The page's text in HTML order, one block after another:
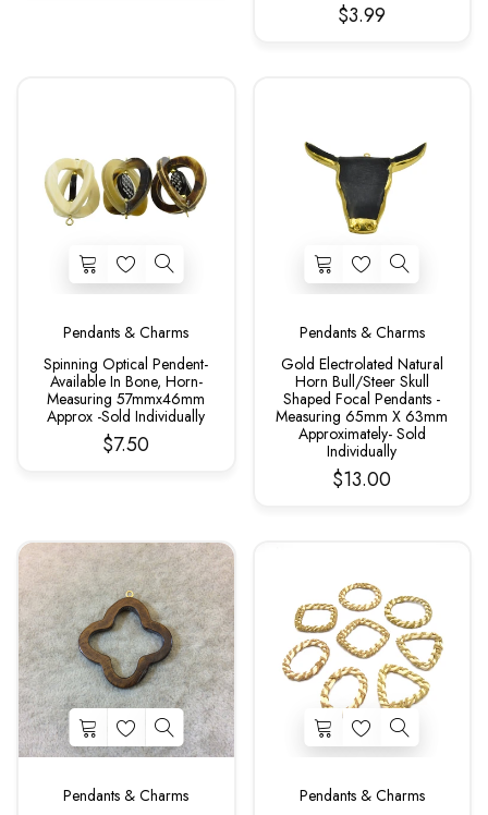
$3.99
Pendants & Charms
Spinning Optical Pendent-
Available In Bone, Horn-
Measuring 57mmx46mm
Approx -Sold Individually
$7.50
Pendants & Charms
Gold Electrolated Natural
Horn Bull/Steer Skull
Shaped Focal Pendants -
Measuring 65mm X 63mm
Approximately- Sold
Individually
$13.00
Pendants & Charms
Pendants & Charms